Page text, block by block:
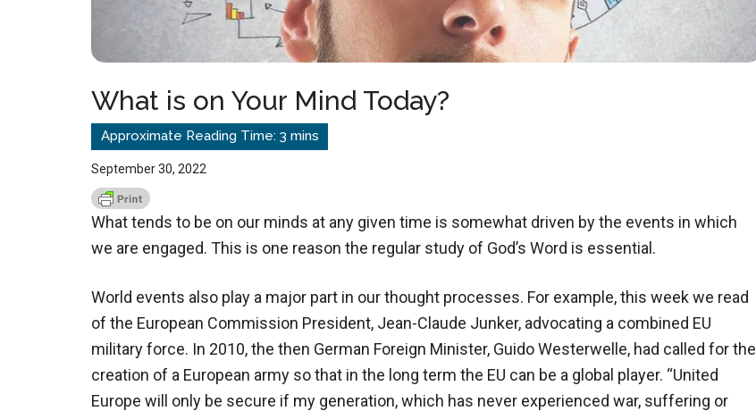
What is on Your Mind Today?
September 30, 2022
What tends to be on our minds at any given time is somewhat driven by the events in which
we are engaged. This is one reason the regular study of God’s Word is essential.
World events also play a major part in our thought processes. For example, this week we read
of the European Commission President, Jean-Claude Junker, advocating a combined EU
military force. In 2010, the then German Foreign Minister, Guido Westerwelle, had called for the
creation of a European army so that in the long term the EU can be a global player. “United
Europe will only be secure if my generation, which has never experienced war, suffering or